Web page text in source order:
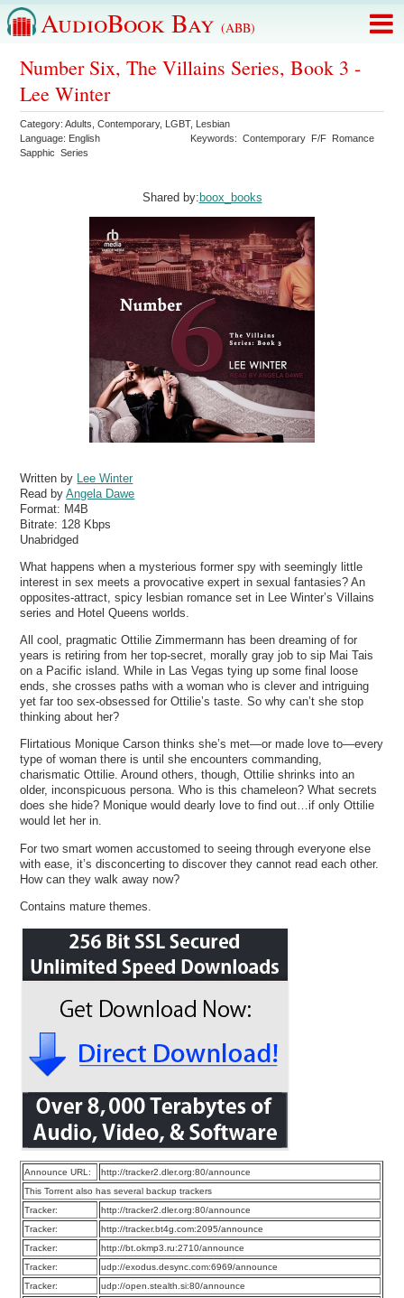
AudioBook Bay (ABB)
Number Six, The Villains Series, Book 3 -
Lee Winter
Category:Adults ,Contemporary, LGBT, Lesbian
Language: English Keywords:Contemporary F/F Romance
Sapphic
Series
Shared by: boox_books
Written by
Lee Winter
Read byAngela Dawe
Format: M4B
Bitrate: 128 Kbps
Unabridged
What happens when a mysterious former spy with seemingly little
interest in sex meets a provocative expert in sexual fantasies? An
opposites-attract, spicy lesbian romance set in Lee Winter’s Villains
series and Hotel Queens worlds.
All cool, pragmatic Ottilie Zimmermann has been dreaming of for
years is retiring from her top-secret, morally gray job to sip Mai Tais
on a Pacific island. While in Las Vegas tying up some final loose
ends, she crosses paths with a woman who is clever and intriguing
yet far too sex-obsessed for Ottilie’s taste. So why can’t she stop
thinking about her?
Flirtatious Monique Carson thinks she’s met—or made love to—every
type of woman there is until she encounters commanding,
charismatic Ottilie. Around others, though, Ottilie shrinks into an
older, inconspicuous persona. Who is this chameleon? What secrets
does she hide? Monique would dearly love to find out…if only Ottilie
would let her in.
For two smart women accustomed to seeing through everyone else
with ease, it’s disconcerting to discover they cannot read each other.
How can they walk away now?
Contains mature themes.
Announce URL:
http://tracker2.dler.org:80/announce
This Torrent also has several backup trackers
Tracker:
http://tracker2.dler.org:80/announce
Tracker:
http://tracker.bt4g.com:2095/announce
Tracker:
http://bt.okmp3.ru:2710/announce
Tracker:
udp://exodus.desync.com:6969/announce
Tracker:
udp://open.stealth.si:80/announce